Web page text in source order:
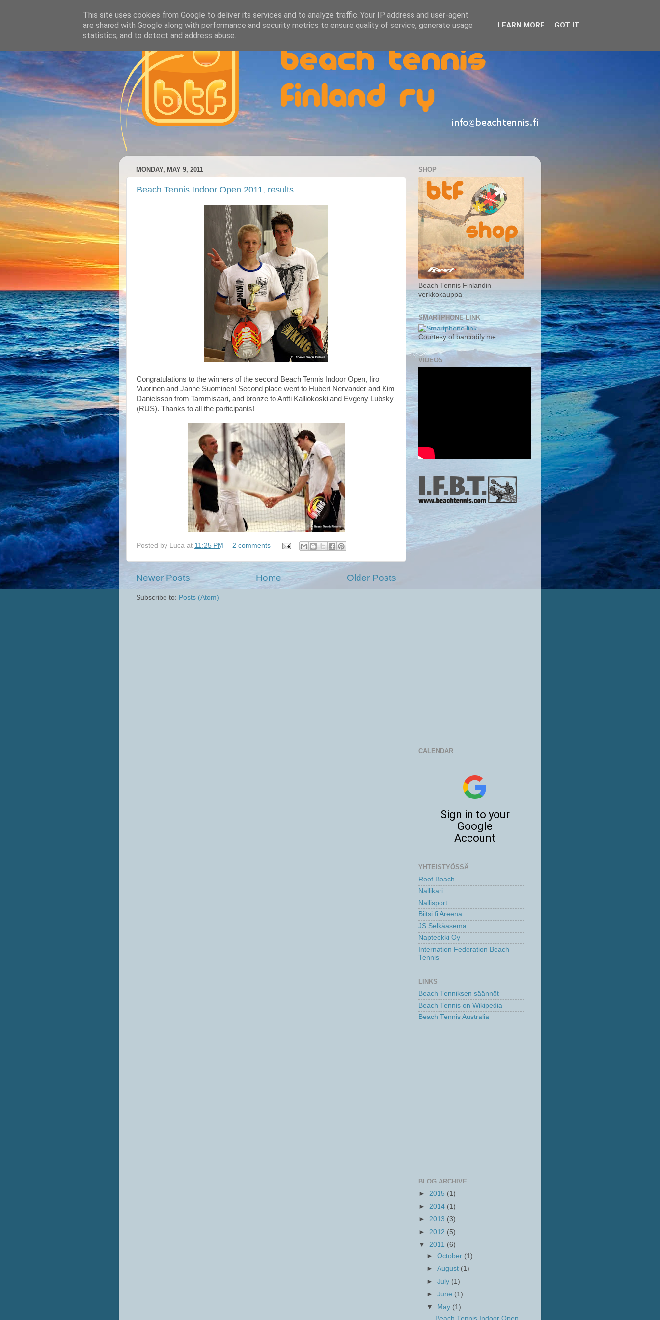
MONDAY, MAY 9, 2011
Beach Tennis Indoor Open 2011, results
Congratulations to the winners of the second Beach Tennis Indoor Open, Iiro
Vuorinen and Janne Suominen! Second place went to Hubert Nervander and Kim
Danielsson from Tammisaari, and bronze to Antti Kalliokoski and Evgeny Lubsky
(RUS). Thanks to all the participants!
Posted by Luca at 11:25 PM 2 comments
Newer Posts Older Posts
Home
Subscribe to: Posts (Atom)
SHOP
Beach Tennis Finlandin
verkkokauppa
SMARTPHONE LINK
Courtesy of barcodify.me
VIDEOS
CALENDAR
YHTEISTYÖSSÄ
Reef Beach
Nallikari
Nallisport
Biitsi.fi Areena
JS Selkäasema
Napteekki Oy
Internation Federation Beach
Tennis
LINKS
Beach Tenniksen säännöt
Beach Tennis on Wikipedia
Beach Tennis Australia
BLOG ARCHIVE
► 2015 (1)
► 2014 (1)
► 2013 (3)
► 2012 (5)
▼ 2011 (6)
►October (1)
►August (1)
►July (1)
►June (1)
▼
May (1)
Beach Tennis Indoor Open
This site uses cookies from Google to deliver its services and to analyze traffic. Your IP address and user-agent
are shared with Google along with performance and security metrics to ensure quality of service, generate usage
statistics, and to detect and address abuse.
LEARN MORE GOT IT